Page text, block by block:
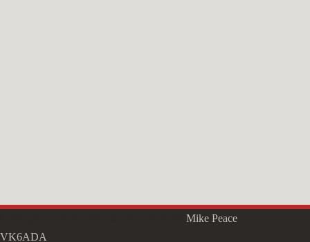
Mike Peace
VK6ADA